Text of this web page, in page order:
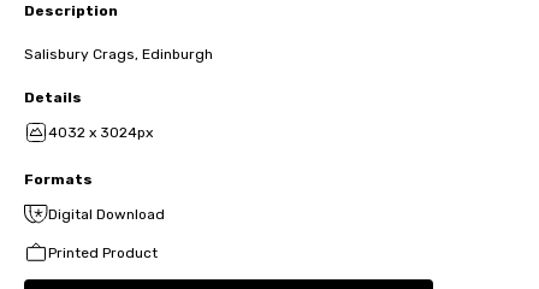
Description
Salisbury Crags, Edinburgh
Details
4032 x 3024px
Formats
Digital Download
Printed Product